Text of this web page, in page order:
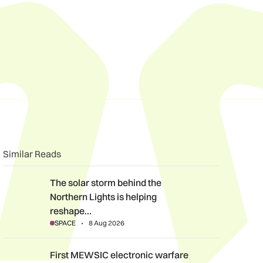
clipboard
Similar Reads
The solar storm behind the Northern Lights is helping
The solar storm behind the
Northern Lights is helping
reshape…
SPACE 8 Aug 2026
First MEWSIC electronic warfare system delivered to the
First MEWSIC electronic warfare